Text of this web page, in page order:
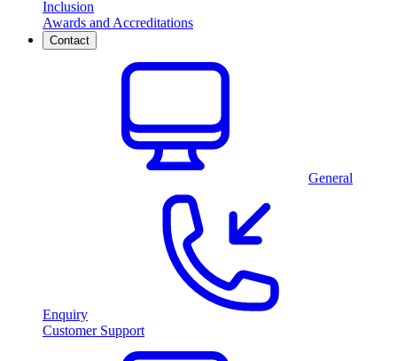
Inclusion
Awards and Accreditations
Contact
General
Enquiry
Customer Support